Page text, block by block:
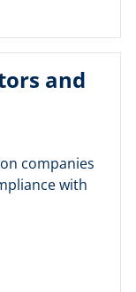
and
companies
with